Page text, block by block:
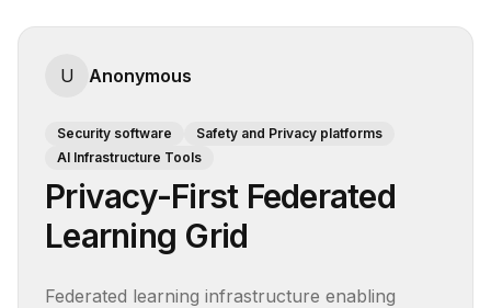
U Anonymous
Security software
Safety and Privacy platforms
AI Infrastructure Tools
Privacy-First Federated
Learning Grid
Federated learning infrastructure enabling